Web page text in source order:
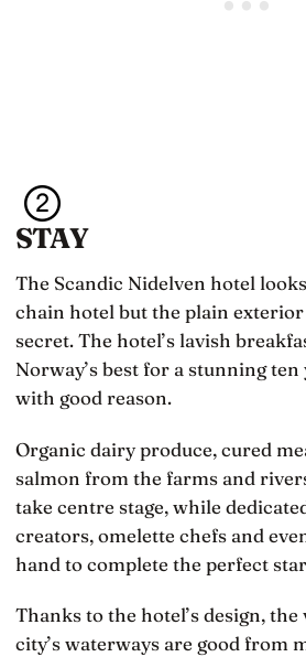
STAY
The Scandic Nidelven hotel
chain hotel but the plain
secret. The hotel’s lavish
Norway’s best for a stunning
with good reason.
Organic dairy produce, cured
salmon from the farms and
take centre stage, while
creators, omelette chefs and
hand to complete the perfect
Thanks to the hotel’s design, the
city’s waterways are good from